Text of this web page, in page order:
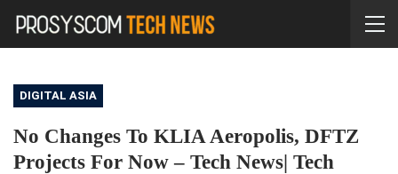
DIGITAL ASIA
No Changes To KLIA Aeropolis, DFTZ
Projects For Now – Tech News| Tech